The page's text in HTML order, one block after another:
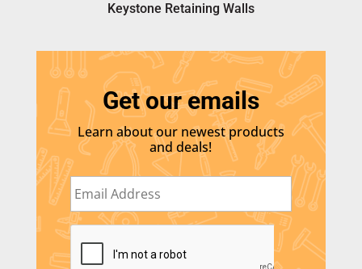
Keystone Retaining Walls
Get our emails
Learn about our newest products
and deals!
E
m
a
i
lC
P